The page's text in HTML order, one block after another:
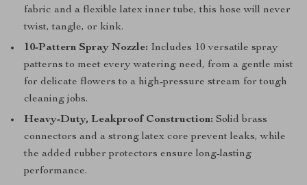
fabric and a flexible latex inner tube, this hose will never
twist, tangle, or kink.
10-Pattern Spray Nozzle: Includes 10 versatile spray
patterns to meet every watering need, from a gentle mist
for delicate flowers to a high-pressure stream for tough
cleaning jobs.
Heavy-Duty, Leakproof Construction: Solid brass
connectors and a strong latex core prevent leaks, while
the added rubber protectors ensure long-lasting
performance.